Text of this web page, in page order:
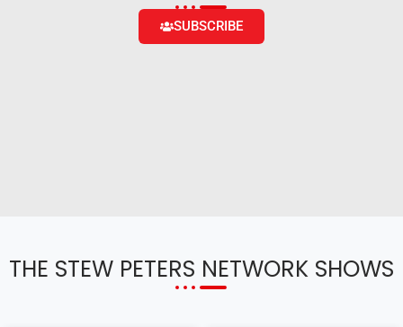
SUBSCRIBE
THE STEW PETERS NETWORK SHOWS